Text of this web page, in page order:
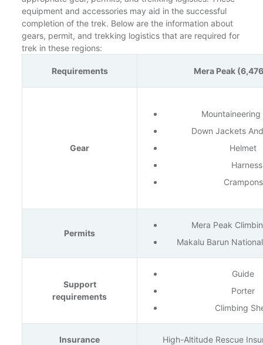
equipment and accessories may aid in the successful
completion of the trek. Below are the information about
gears, permit, and trekking logistics that are required for
trek in these regions:
Requirements Mera Peak
Gear
Mountaineering
Down Jackets
Helmet
Harness
Crampons
Permits
Mera Peak
Makalu Barun
Support
requirements
Guide
Porter
Climbing
Insurance
High-Altitude Rescue